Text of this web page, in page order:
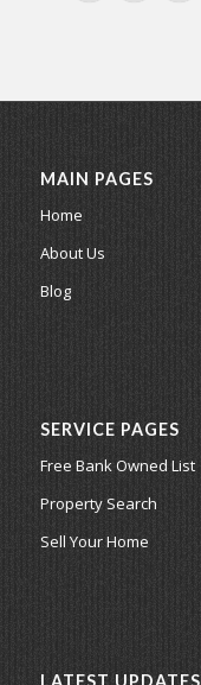
MAIN PAGES
Home
About Us
Blog
SERVICE PAGES
Free Bank Owned List
Property Search
Sell Your Home
LATEST UPDATES